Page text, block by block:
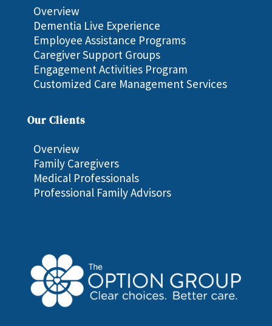
Overview
Dementia Live Experience
Employee Assistance Programs
Caregiver Support Groups
Engagement Activities Program
Customized Care Management Services
Our Clients
Overview
Family Caregivers
Medical Professionals
Professional Family Advisors